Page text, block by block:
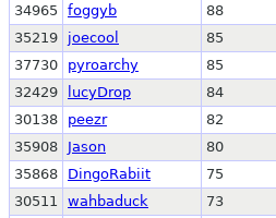
34965
foggyb 88
35219
joecool 85
37730
pyroarchy 85
32429
lucyDrop 84
30138
peezr 82
35908
Jason 80
35868
DingoRabiit 75
30511
wahbaduck 73